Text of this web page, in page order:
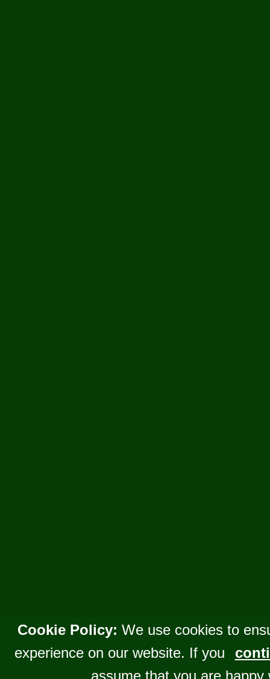
Cookie Policy: We use cookies to
experience on our website. If you
assume that you are